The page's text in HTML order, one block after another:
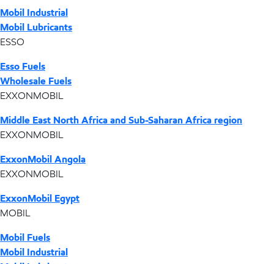
Mobil Industrial
Mobil Lubricants
ESSO
Esso Fuels
Wholesale Fuels
EXXONMOBIL
Middle East North Africa and Sub-Saharan Africa region
EXXONMOBIL
ExxonMobil Angola
EXXONMOBIL
ExxonMobil Egypt
MOBIL
Mobil Fuels
Mobil Industrial